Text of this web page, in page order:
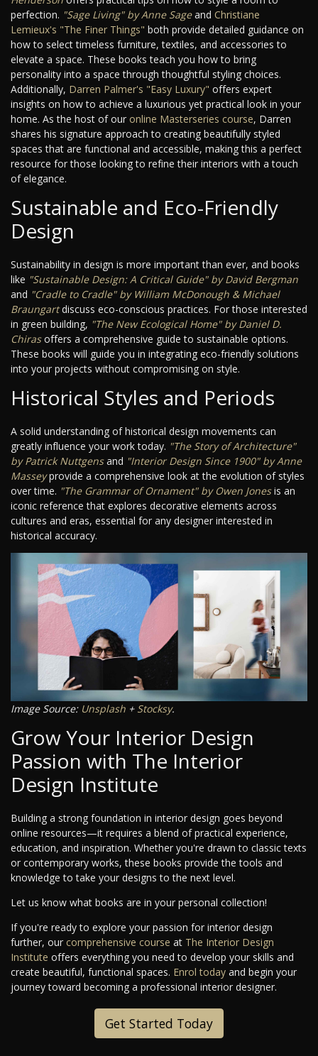
perfection. "Sage Living" by Anne Sageand Christiane
Lemieux's "The Finer Things" both provide detailed guidance on
how to select timeless furniture, textiles, and accessories to
elevate a space. These books teach you how to bring
personality into a space through thoughtful styling choices.
Additionally, Darren Palmer's "Easy Luxury" offers expert
insights on how to achieve a luxurious yet practical look in your
home. As the host of our online Masterseries course, Darren
shares his signature approach to creating beautifully styled
spaces that are functional and accessible, making this a perfect
resource for those looking to refine their interiors with a touch
of elegance.
Sustainable and Eco-Friendly
Design
Sustainability in design is more important than ever, and books
like "Sustainable Design: A Critical Guide" by David Bergman
and "Cradle to Cradle" by William McDonough & Michael
Braungartdiscuss eco-conscious practices. For those interested
in green building, "The New Ecological Home" by Daniel D.
Chirasoffers a comprehensive guide to sustainable options.
These books will guide you in integrating eco-friendly solutions
into your projects without compromising on style.
Historical Styles and Periods
A solid understanding of historical design movements can
greatly influence your work today. "The Story of Architecture"
by Patrick Nuttgensand "Interior Design Since 1900" by Anne
Masseyprovide a comprehensive look at the evolution of styles
over time. "The Grammar of Ornament" by Owen Jonesis an
iconic reference that explores decorative elements across
cultures and eras, essential for any designer interested in
historical accuracy.
Image Source: Unsplash + Stocksy.
Grow Your Interior Design
Passion with The Interior
Design Institute
Building a strong foundation in interior design goes beyond
online resources—it requires a blend of practical experience,
education, and inspiration. Whether you're drawn to classic texts
or contemporary works, these books provide the tools and
knowledge to take your designs to the next level.
Let us know what books are in your personal collection!
If you're ready to explore your passion for interior design
further, our comprehensive course at The Interior Design
Institute offers everything you need to develop your skills and
create beautiful, functional spaces. Enrol today and begin your
journey toward becoming a professional interior designer.
Get Started Today